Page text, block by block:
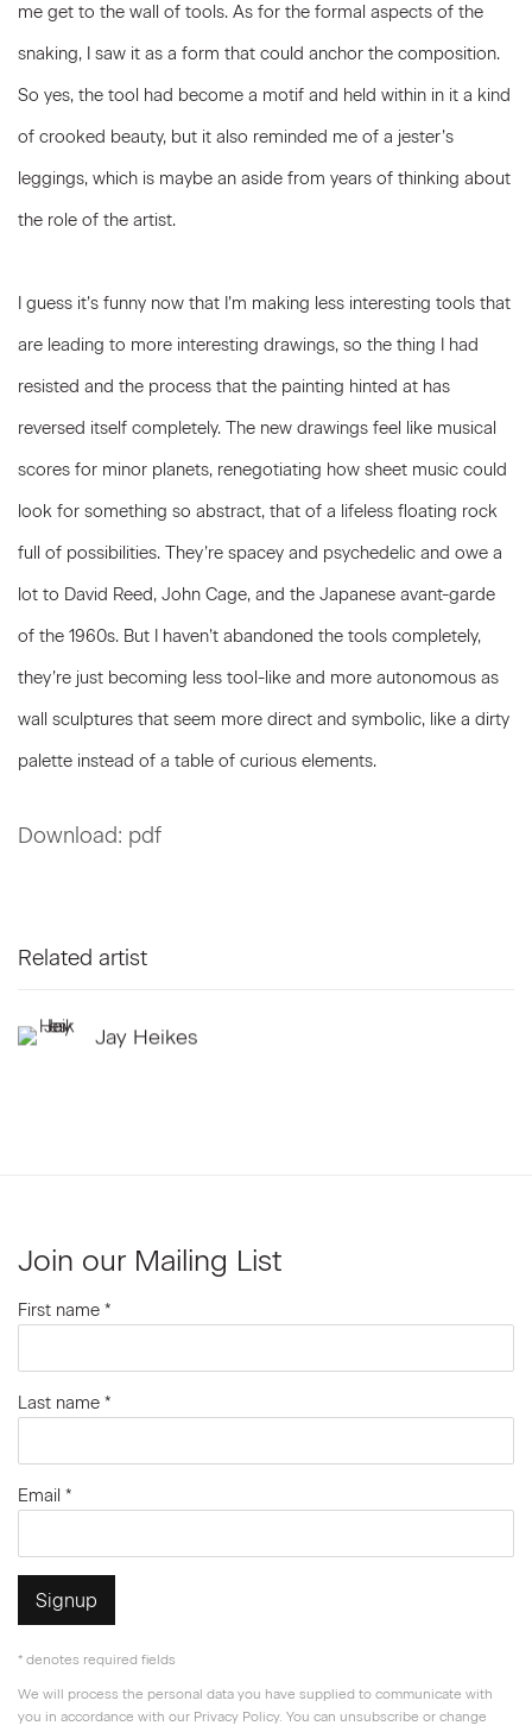
me get to the wall of tools. As for the formal aspects of the
snaking, I saw it as a form that could anchor the composition.
So yes, the tool had become a motif and held within in it a kind
of crooked beauty, but it also reminded me of a jester’s
leggings, which is maybe an aside from years of thinking about
the role of the artist.
I guess it’s funny now that I’m making less interesting tools that
are leading to more interesting drawings, so the thing I had
resisted and the process that the painting hinted at has
reversed itself completely. The new drawings feel like musical
scores for minor planets, renegotiating how sheet music could
look for something so abstract, that of a lifeless floating rock
full of possibilities. They’re spacey and psychedelic and owe a
lot to David Reed, John Cage, and the Japanese avant-garde
of the 1960s. But I haven’t abandoned the tools completely,
they’re just becoming less tool-like and more autonomous as
wall sculptures that seem more direct and symbolic, like a dirty
palette instead of a table of curious elements.
Download: pdf
Related artist
Jay Heikes
Join our Mailing List
First name *
Last name *
Email *
Signup
* denotes required fields
We will process the personal data you have supplied to communicate with
you in accordance with our Privacy Policy. You can unsubscribe or change